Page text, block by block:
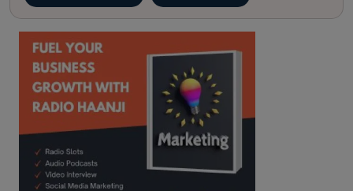
kitaab kahani punjabi story